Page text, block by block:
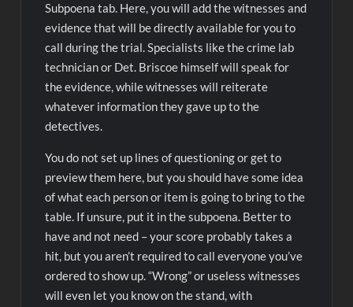
Subpoena tab. Here, you will add the witnesses and
evidence that will be directly available for you to
call during the trial. Specialists like the crime lab
technician or Det. Briscoe himself will speak for
the evidence, while witnesses will reiterate
whatever information they gave up to the
detectives.
You do not set up lines of questioning or get to
preview them here, but you should have some idea
of what each person or item is going to bring to the
table. If unsure, put it in the subpoena. Better to
have and not need – your score probably takes a
hit, but you aren’t required to call everyone you’ve
ordered to show up. “Wrong” or useless witnesses
will even let you know on the stand, with